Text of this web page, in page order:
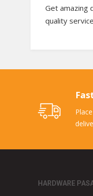
Get amazing
quality
HARDWARE